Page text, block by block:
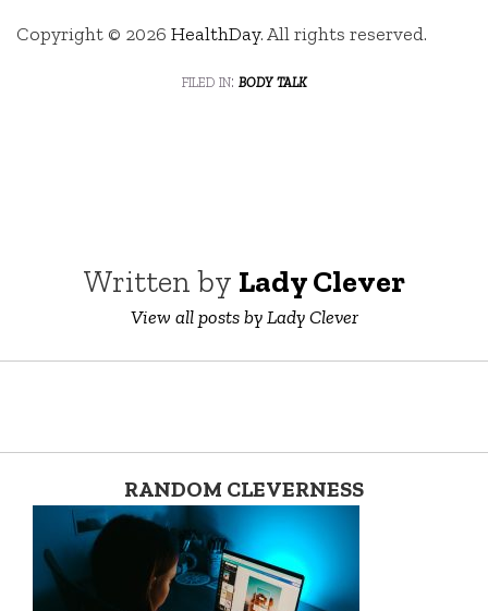
Copyright © 2026 HealthDay. All rights reserved.
filed in: body talk
Written by Lady Clever
View all posts by Lady Clever
RANDOM CLEVERNESS